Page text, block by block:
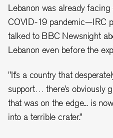
Lebanon was already
COVID-19 pandemic—IRC
talked to BBC Newsnight
Lebanon even before the
"It’s a country that
support… there’s obviously
that was on the edge... is
into a terrible crater.”